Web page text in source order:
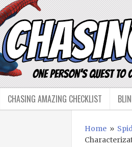
CHASING AMAZING CHECKLIST
Home»